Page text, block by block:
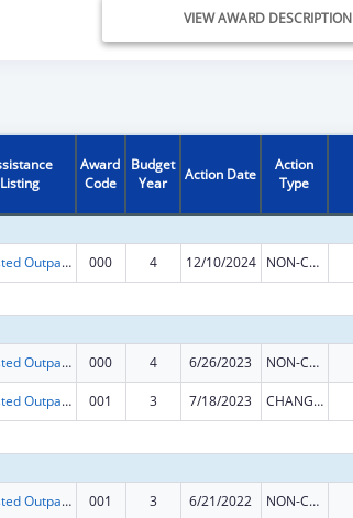
VIEW AWARD DESCRIPTION
Listing
Award
Code
Budget
Year
Action Date
Action
Type
Assisted Outpatient Treatment 000 4 12/10/2024 NON-COMPETING CONTINUATION
Assisted Outpatient Treatment 000 4 6/26/2023 NON-COMPETING CONTINUATION
Assisted Outpatient Treatment 001 3 7/18/2023 CHANGE OF GRANTEE / TRAINING INSTITUTION / AWARDING INSTITUTION
Assisted Outpatient Treatment 001 3 6/21/2022 NON-COMPETING CONTINUATION